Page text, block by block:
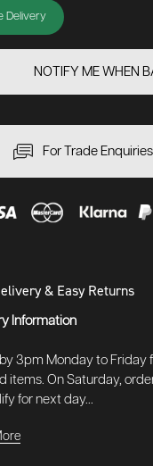
Delivery
NOTIFY ME WHEN
For Trade
& Easy Returns
Information
3pm Monday to Friday
items. On Saturday,
for next day...